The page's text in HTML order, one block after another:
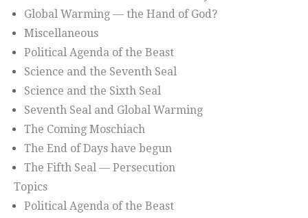
Global Warming — the Hand of God?
Miscellaneous
Political Agenda of the Beast
Science and the Seventh Seal
Science and the Sixth Seal
Seventh Seal and Global Warming
The Coming Moschiach
The End of Days have begun
The Fifth Seal — Persecution
Topics
Political Agenda of the Beast